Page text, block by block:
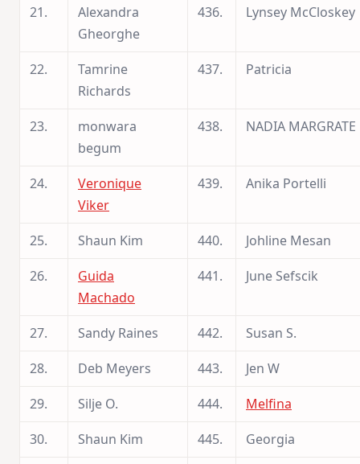
21.
Alexandra
Gheorghe
436. Lynsey McCloskey
22.
Tamrine
Richards
437. Patricia
23.
monwara
begum
438. NADIA MARGRATE
24.
Veronique
Viker
439. Anika Portelli
25. Shaun Kim 440.
Johline Mesan
26.
Guida
Machado
441. June Sefscik
27. Sandy Raines 442.
Susan S.
28.
Deb Meyers 443.
Jen W
29.
Silje O. 444.
Melfina
30.
Shaun Kim 445.
Georgia